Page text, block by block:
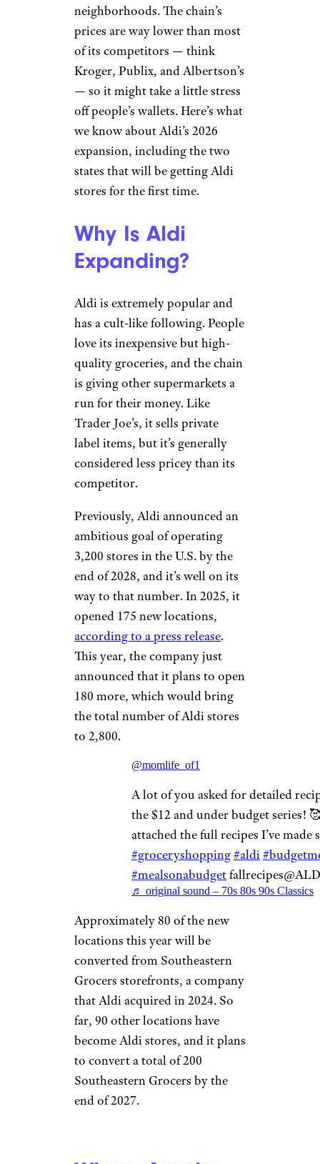
neighborhoods. The chain’s
prices are way lower than most
of its competitors — think
Kroger, Publix, and Albertson’s
— so it might take a little stress
off people’s wallets. Here’s what
we know about Aldi’s 2026
expansion, including the two
states that will be getting Aldi
stores for the first time.
Why Is Aldi
Expanding?
Aldi is extremely popular and
has a cult-like following. People
love its inexpensive but high-
quality groceries, and the chain
is giving other supermarkets a
run for their money. Like
Trader Joe’s, it sells private
label items, but it’s generally
considered less pricey than its
competitor.
Previously, Aldi announced an
ambitious goal of operating
3,200 stores in the U.S. by the
end of 2028, and it’s well on its
way to that number. In 2025, it
opened 175 new locations,
according to a press release.
This year, the company just
announced that it plans to open
180 more, which would bring
the total number of Aldi stores
to 2,800.
@momlife_of1
A lot of you asked for detailed
the $12 and under budget series!
attached the full recipes I’ve made
#groceryshopping#aldi
#mealsonabudget
♬ original sound – 70s 80s 90s Classics
Approximately 80 of the new
locations this year will be
converted from Southeastern
Grocers storefronts, a company
that Aldi acquired in 2024. So
far, 90 other locations have
become Aldi stores, and it plans
to convert a total of 200
Southeastern Grocers by the
end of 2027.